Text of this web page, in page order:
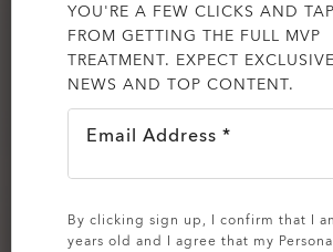
YOU'RE A FEW CLICKS AND
FROM GETTING THE FULL MVP
TREATMENT. EXPECT
NEWS AND TOP CONTENT.
Email Address *
By clicking sign up, I confirm that I
years old and I agree that my